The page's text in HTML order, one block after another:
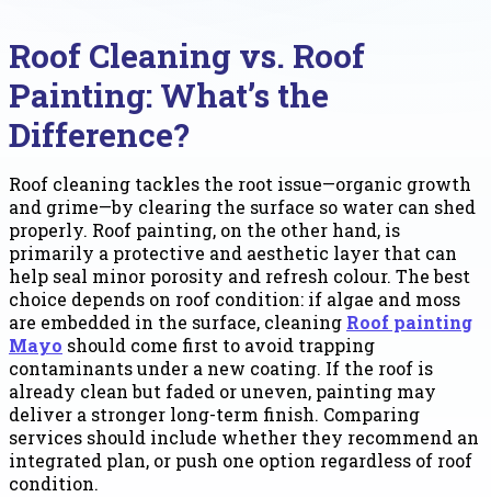
Roof Cleaning vs. Roof
Painting: What’s the
Difference?
Roof cleaning tackles the root issue—organic growth
and grime—by clearing the surface so water can shed
properly. Roof painting, on the other hand, is
primarily a protective and aesthetic layer that can
help seal minor porosity and refresh colour. The best
choice depends on roof condition: if algae and moss
are embedded in the surface, cleaning Roof painting
Mayo should come first to avoid trapping
contaminants under a new coating. If the roof is
already clean but faded or uneven, painting may
deliver a stronger long-term finish. Comparing
services should include whether they recommend an
integrated plan, or push one option regardless of roof
condition.